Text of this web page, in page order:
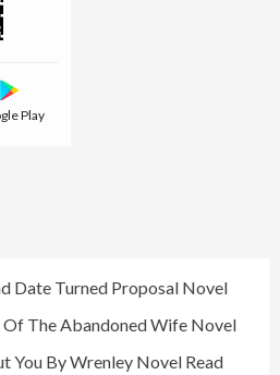
Play
Date Turned Proposal Novel
The Abandoned Wife Novel
You By Wrenley Novel Read